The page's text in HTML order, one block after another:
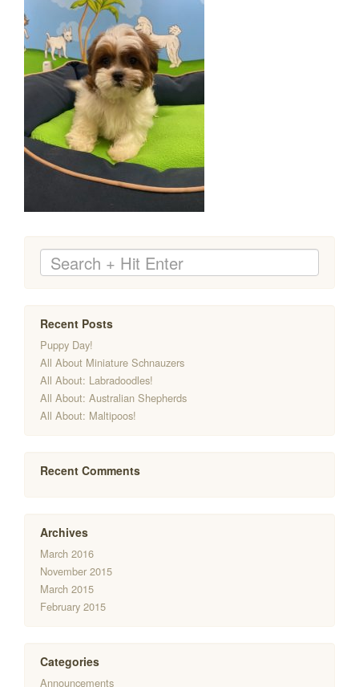
Recent Posts
Puppy Day!
All About Miniature Schnauzers
All About: Labradoodles!
All About: Australian Shepherds
All About: Maltipoos!
Recent Comments
Archives
March 2016
November 2015
March 2015
February 2015
Categories
Announcements